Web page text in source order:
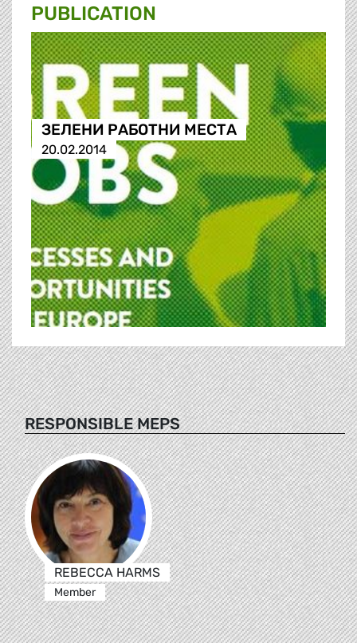
PUBLICATION
ЗЕЛЕНИ РАБОТНИ МЕСТА
20.02.2014
RESPONSIBLE MEPS
REBECCA HARMS
Member